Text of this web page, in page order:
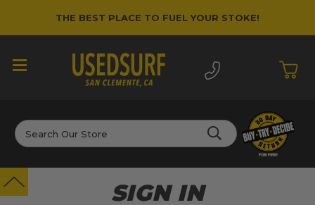
THE BEST PLACE TO FUEL YOUR STOKE!
Search
SIGN IN